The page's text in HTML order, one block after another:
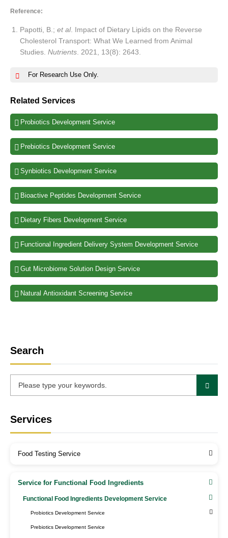
Reference:
Papotti, B.; et al. Impact of Dietary Lipids on the Reverse
Cholesterol Transport: What We Learned from Animal
Studies. Nutrients . 2021, 13(8): 2643.
For Research Use Only.
Related Services
Probiotics Development Service
Prebiotics Development Service
Synbiotics Development Service
Bioactive Peptides Development Service
Dietary Fibers Development Service
Functional Ingredient Delivery System Development Service
Gut Microbiome Solution Design Service
Natural Antioxidant Screening Service
Search
Services
Food Testing Service
Service for Functional Food Ingredients
Functional Food Ingredients Development Service
Probiotics Development Service
Prebiotics Development Service